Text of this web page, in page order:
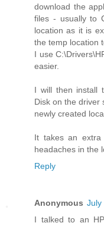
download the
files - usually to
location as it is
the temp location
I use
easier.
I will then install
Disk on the driver
newly created
It takes an
headaches in the
Reply
Anonymous July
I talked to an